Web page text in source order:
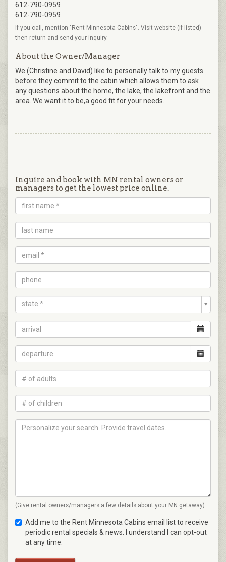
612-790-0959
612-790-0959
If you call, mention "Rent Minnesota Cabins". Visit website (if listed)
then return and send your inquiry.
About the Owner/Manager
We (Christine and David) like to personally talk to my guests
before they commit to the cabin which allows them to ask
any questions about the home, the lake, the lakefront and the
area. We want it to be,a good fit for your needs.
Inquire and book with MN rental owners or
managers to get the lowest price online.
state *
(Give rental owners/managers a few details about your MN getaway)
Add me to the Rent Minnesota Cabins email list to receive
periodic rental specials & news. I understand I can opt-out
at any time.